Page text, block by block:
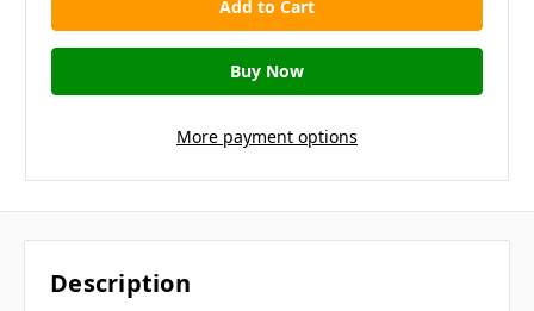
More payment options
Description